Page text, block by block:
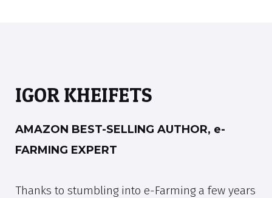
IGOR KHEIFETS
AMAZON BEST-SELLING AUTHOR, e-
FARMING EXPERT
Thanks to stumbling into e-Farming a few years